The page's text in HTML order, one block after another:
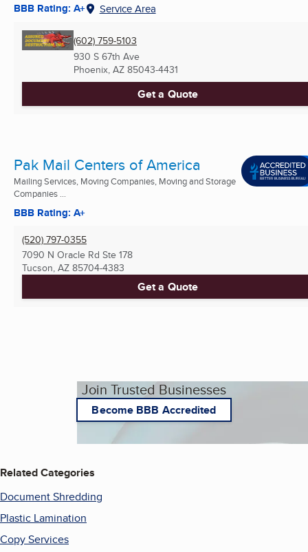
BBB Rating: A+ Service Area
(602) 759-5103
930 S 67th Ave
Phoenix, AZ 85043-4431
Get a Quote
Pak Mail Centers of America
Mailing Services, Moving Companies, Moving and Storage
Companies ...
BBB Rating: A+
(520) 797-0355
7090 N Oracle Rd Ste 178
Tucson, AZ 85704-4383
Get a Quote
Join Trusted Businesses
Become BBB Accredited
Related Categories
Document Shredding
Plastic Lamination
Copy Services